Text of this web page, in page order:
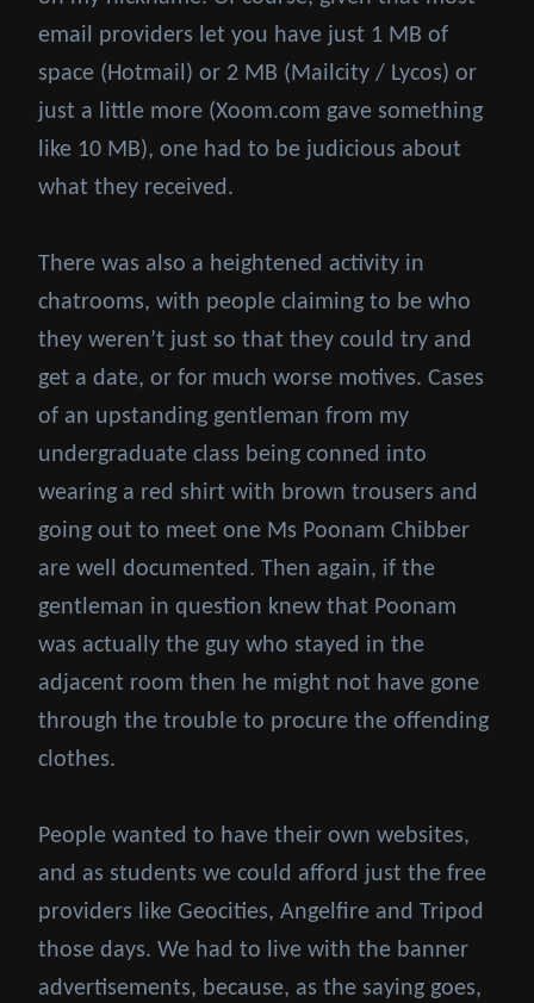
email providers let you have just 1 MB of
space (Hotmail) or 2 MB (Mailcity / Lycos) or
just a little more (Xoom.com gave something
like 10 MB), one had to be judicious about
what they received.
There was also a heightened activity in
chatrooms, with people claiming to be who
they weren’t just so that they could try and
get a date, or for much worse motives. Cases
of an upstanding gentleman from my
undergraduate class being conned into
wearing a red shirt with brown trousers and
going out to meet one Ms Poonam Chibber
are well documented. Then again, if the
gentleman in question knew that Poonam
was actually the guy who stayed in the
adjacent room then he might not have gone
through the trouble to procure the offending
clothes.
People wanted to have their own websites,
and as students we could afford just the free
providers like Geocities, Angelfire and Tripod
those days. We had to live with the banner
advertisements, because, as the saying goes,